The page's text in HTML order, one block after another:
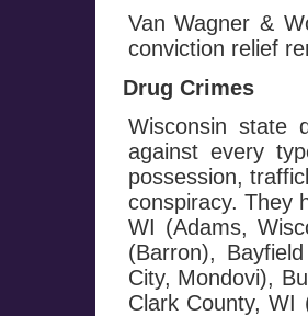
Van Wagner &
conviction relief
Drug Crimes
Wisconsin state
against every
possession,
conspiracy. They
WI (Adams,
(Barron),
City, Mondovi),
Clark County, WI